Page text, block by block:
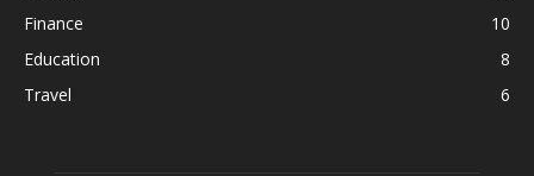
Finance
10
Education
8
Travel
6